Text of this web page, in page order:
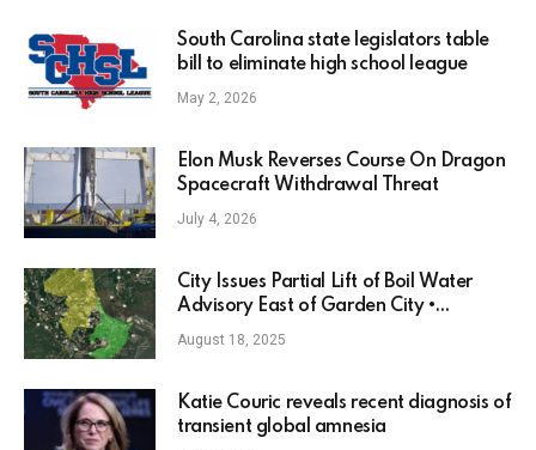
South Carolina state legislators table
bill to eliminate high school league
May 2, 2026
Elon Musk Reverses Course On Dragon
Spacecraft Withdrawal Threat
July 4, 2026
City Issues Partial Lift of Boil Water
Advisory East of Garden City •
Savannah, GA
August 18, 2025
Katie Couric reveals recent diagnosis of
transient global amnesia